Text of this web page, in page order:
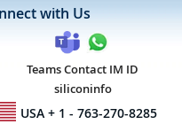
with Us
Teams Contact IM ID
siliconinfo
USA + 1 - 763-270-8285